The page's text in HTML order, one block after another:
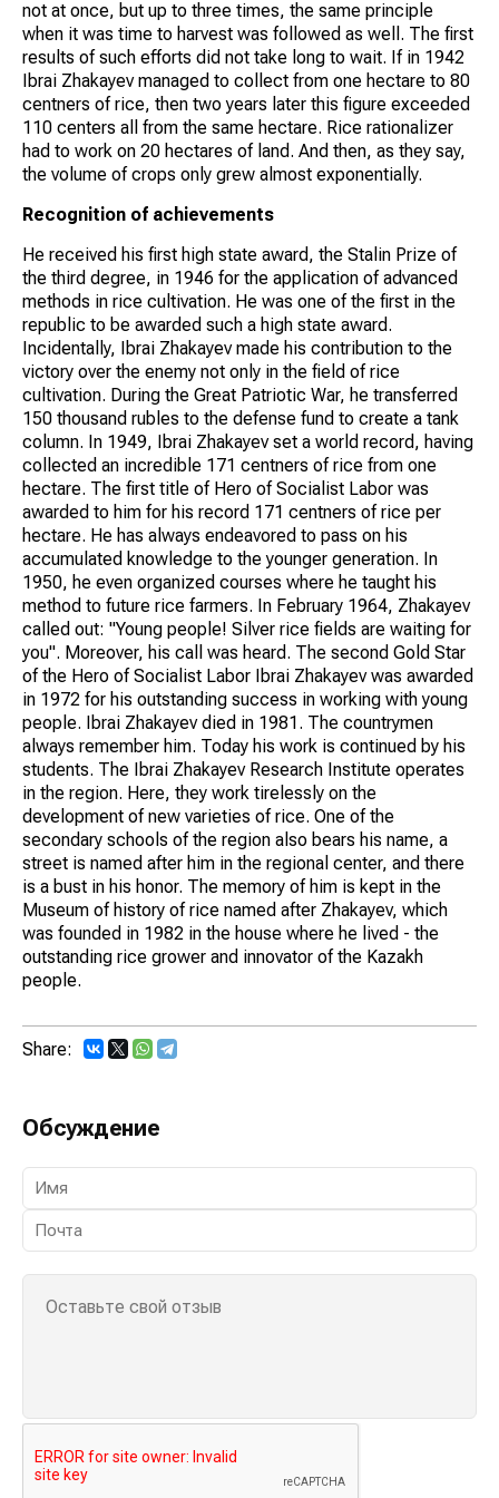
not at once, but up to three times, the same principle
when it was time to harvest was followed as well. The first
results of such efforts did not take long to wait. If in 1942
Ibrai Zhakayev managed to collect from one hectare to 80
centners of rice, then two years later this figure exceeded
110 centers all from the same hectare. Rice rationalizer
had to work on 20 hectares of land. And then, as they say,
the volume of crops only grew almost exponentially.
Recognition of achievements
He received his first high state award, the Stalin Prize of
the third degree, in 1946 for the application of advanced
methods in rice cultivation. He was one of the first in the
republic to be awarded such a high state award.
Incidentally, Ibrai Zhakayev made his contribution to the
victory over the enemy not only in the field of rice
cultivation. During the Great Patriotic War, he transferred
150 thousand rubles to the defense fund to create a tank
column. In 1949, Ibrai Zhakayev set a world record, having
collected an incredible 171 centners of rice from one
hectare. The first title of Hero of Socialist Labor was
awarded to him for his record 171 centners of rice per
hectare. He has always endeavored to pass on his
accumulated knowledge to the younger generation. In
1950, he even organized courses where he taught his
method to future rice farmers. In February 1964, Zhakayev
called out: "Young people! Silver rice fields are waiting for
you". Moreover, his call was heard. The second Gold Star
of the Hero of Socialist Labor Ibrai Zhakayev was awarded
in 1972 for his outstanding success in working with young
people. Ibrai Zhakayev died in 1981. The countrymen
always remember him. Today his work is continued by his
students. The Ibrai Zhakayev Research Institute operates
in the region. Here, they work tirelessly on the
development of new varieties of rice. One of the
secondary schools of the region also bears his name, a
street is named after him in the regional center, and there
is a bust in his honor. The memory of him is kept in the
Museum of history of rice named after Zhakayev, which
was founded in 1982 in the house where he lived - the
outstanding rice grower and innovator of the Kazakh
people.
Share:
Обсуждение